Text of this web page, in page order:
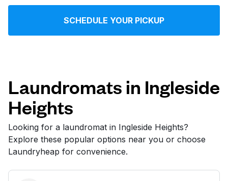
Log in
Follow us
SCHEDULE YOUR PICKUP
Laundromats in Ingleside
Heights
Looking for a laundromat in Ingleside Heights?
Explore these popular options near you or choose
Laundryheap for convenience.